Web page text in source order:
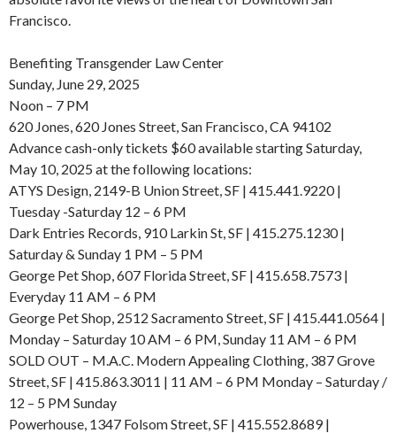
Francisco.
Benefiting Transgender Law Center
Sunday, June 29, 2025
Noon – 7 PM
620 Jones, 620 Jones Street, San Francisco, CA 94102
Advance cash-only tickets $60 available starting Saturday,
May 10, 2025 at the following locations:
ATYS Design, 2149-B Union Street, SF | 415.441.9220 |
Tuesday -Saturday 12 – 6 PM
Dark Entries Records, 910 Larkin St, SF | 415.275.1230 |
Saturday & Sunday 1 PM – 5 PM
George Pet Shop, 607 Florida Street, SF | 415.658.7573 |
Everyday 11 AM – 6 PM
George Pet Shop, 2512 Sacramento Street, SF | 415.441.0564 |
Monday – Saturday 10 AM – 6 PM, Sunday 11 AM – 6 PM
SOLD OUT – M.A.C. Modern Appealing Clothing, 387 Grove
Street, SF | 415.863.3011 | 11 AM – 6 PM Monday – Saturday /
12 – 5 PM Sunday
Powerhouse, 1347 Folsom Street, SF | 415.552.8689 |